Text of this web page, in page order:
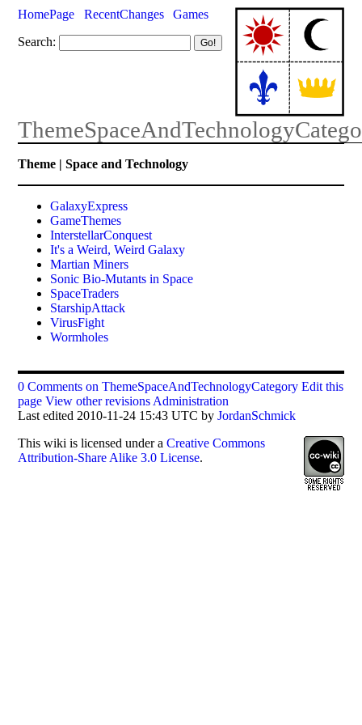
HomePage RecentChanges
Games
Search:
Theme | Space and Technology
GalaxyExpress
GameThemes
InterstellarConquest
It's a Weird, Weird Galaxy
Martian Miners
Sonic Bio-Mutants in Space
SpaceTraders
StarshipAttack
VirusFight
Wormholes
0 Comments on ThemeSpaceAndTechnologyCategory Edit this
page View other revisions Administration
Last edited 2010-11-24 15:43 UTC byJordanSchmick
Thiswiki is licensed under aCreative Commons
Attribution-Share Alike 3.0 License.